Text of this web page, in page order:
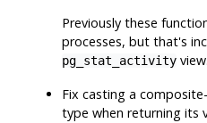
Previously these
processes, but that's
pg_stat_activity view.
Fix casting a
type when returning its